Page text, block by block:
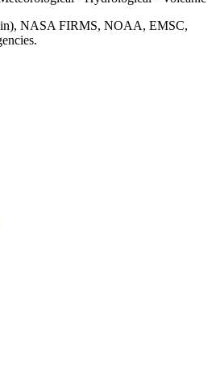
NASA FIRMS, NOAA, EMSC,